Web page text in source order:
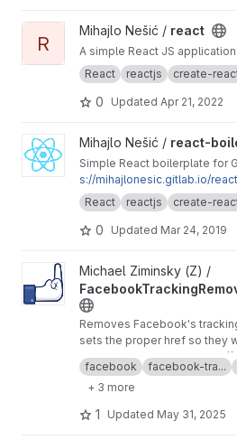
View react project
R
Mihajlo Nešić / react
A simple React JS
React
reactjs create-
0 Updated Apr 21, 2022
View react-boilerplate project
Mihajlo Nešić / react-
Simple React boilerplate for
s://mihajlonesic.gitlab.io/
React
reactjs create-
0 Updated Mar 24, 2019
View FacebookTrackingRemoval
Michael Ziminsky (Z) /
Removes Facebook's
sets the proper href so they
link.
This is just a mirror ofhttps://
insky/
make use of the better built-
facebook facebook-tra...
+ 3 more
1 Updated May 31, 2025